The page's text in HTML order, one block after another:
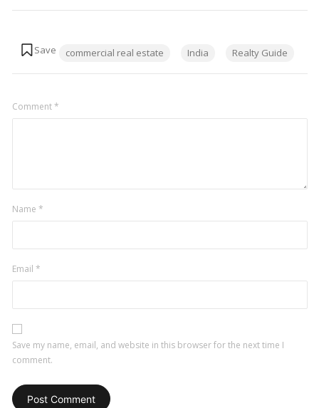
commercial real estate India Realty Guide
Comment*
Name *
Email *
Save my name, email, and website in this browser for the next time I
comment.